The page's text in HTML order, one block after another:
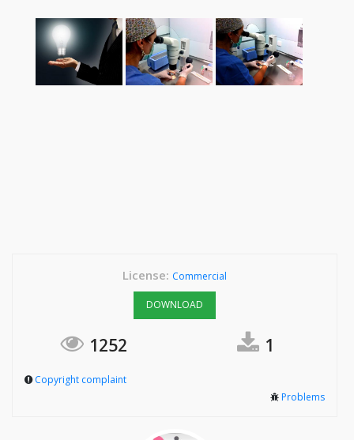
License: Commercial
DOWNLOAD
1252 1
Copyright complaint
Problems